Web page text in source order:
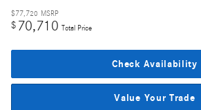
$77,720 MSRP
$ 70,710 Total Price
Check Availability
Value Your Trade